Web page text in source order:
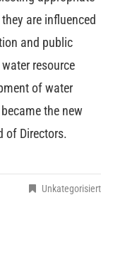
are influenced
and public
resource
of water
the new
of Directors.
Unkategorisiert